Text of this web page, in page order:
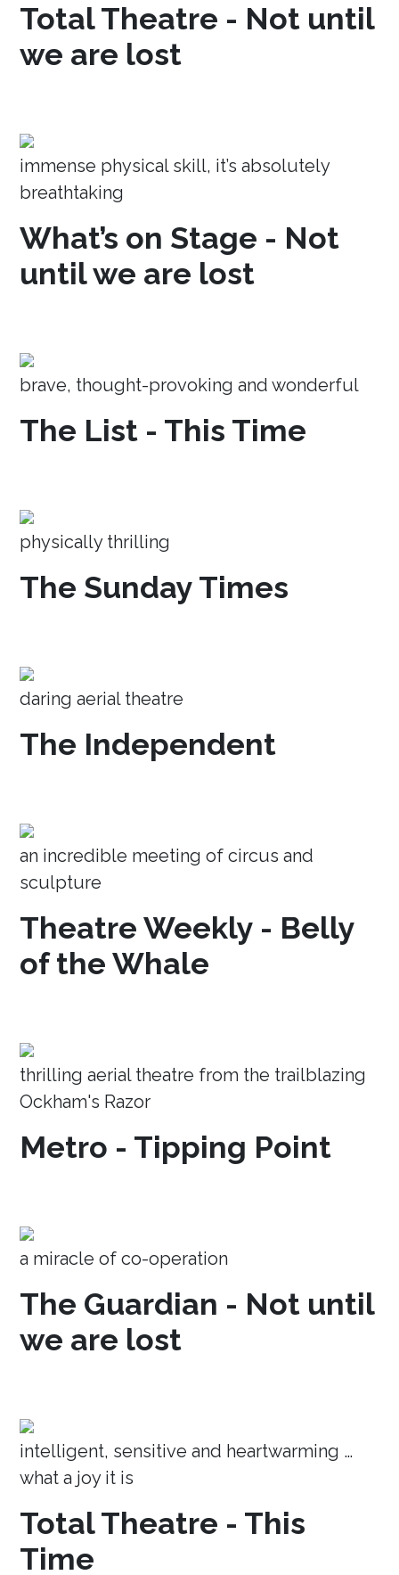
Total Theatre - Not until
we are lost
immense physical skill, it’s absolutely
breathtaking
What’s on Stage - Not
until we are lost
brave, thought-provoking and wonderful
The List - This Time
physically thrilling
The Sunday Times
daring aerial theatre
The Independent
an incredible meeting of circus and
sculpture
Theatre Weekly - Belly
of the Whale
thrilling aerial theatre from the trailblazing
Ockham's Razor
Metro - Tipping Point
a miracle of co-operation
The Guardian - Not until
we are lost
intelligent, sensitive and heartwarming …
what a joy it is
Total Theatre - This
Time